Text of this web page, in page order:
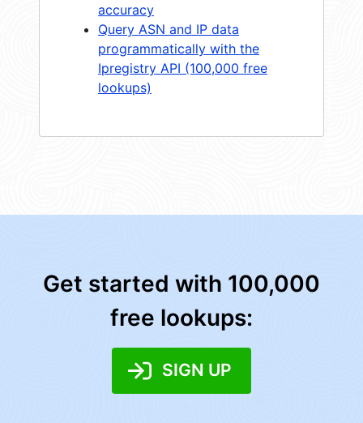
accuracy
Query ASN and IP data
programmatically with the
Ipregistry API (100,000 free
lookups)
Get started with 100,000
free lookups:
SIGN UP